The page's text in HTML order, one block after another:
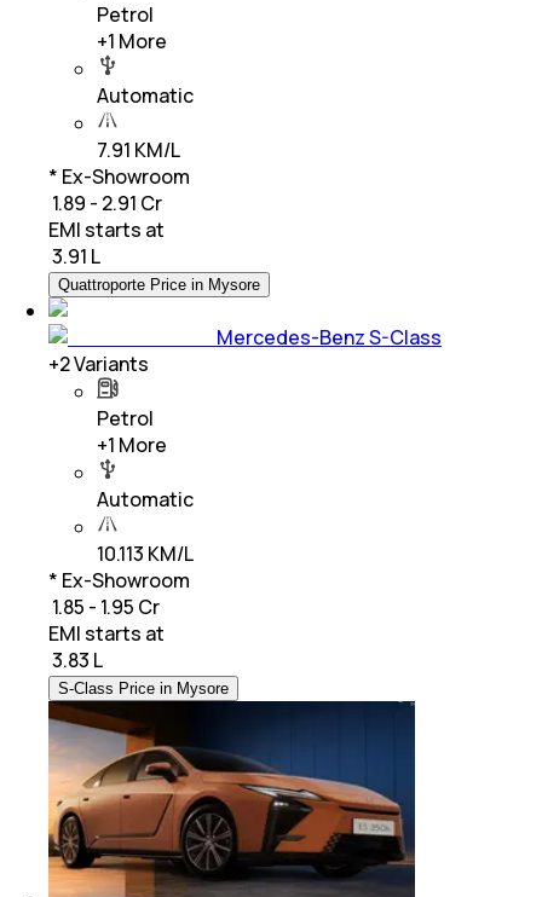
Petrol
+1 More
Automatic
7.91 KM/L
* Ex-Showroom
₹ 1.89 - 2.91 Cr
EMI starts at
3.91 L
Quattroporte Price in Mysore
Mercedes-Benz S-Class
+2Variants
Petrol
+1 More
Automatic
10.113 KM/L
* Ex-Showroom
₹ 1.85 - 1.95 Cr
EMI starts at
3.83 L
S-Class Price in Mysore